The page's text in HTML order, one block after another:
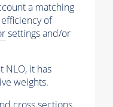
a matching
of
settings and/or
NLO, it has
weights.